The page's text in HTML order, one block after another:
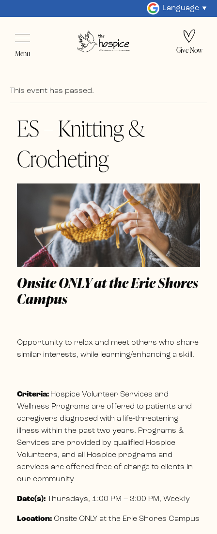
Language
Menu Give Now
This event has passed.
ES – Knitting &
Crocheting
Onsite ONLY at the Erie Shores
Campus
Opportunity to relax and meet others who share
similar interests, while learning/enhancing a skill.
Criteria: Hospice Volunteer Services and
Wellness Programs are offered to patients and
caregivers diagnosed with a life-threatening
illness within the past two years. Programs &
Services are provided by qualified Hospice
Volunteers, and all Hospice programs and
services are offered free of charge to clients in
our community
Date(s): Thursdays, 1:00 PM – 3:00 PM, Weekly
Location: Onsite ONLY at the Erie Shores Campus